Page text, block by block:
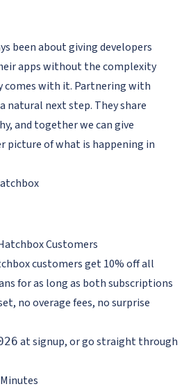
been about giving developers
apps without the complexity
comes with it. Partnering with
natural next step. They share
and together we can give
picture of what is happening in
Customers
customers get 10% off all
for as long as both subscriptions
no overage fees, no surprise
at signup, or go straight through